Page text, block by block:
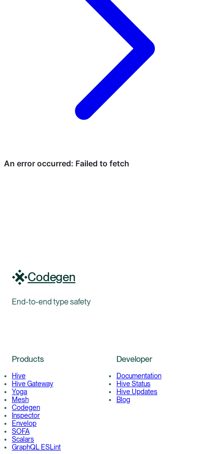
Codegen
End-to-end type safety
Products
Hive
Hive Gateway
Yoga
Mesh
Codegen
Inspector
Envelop
SOFA
Scalars
GraphQL ESLint
Developer
Documentation
Hive Status
Hive Updates
Blog